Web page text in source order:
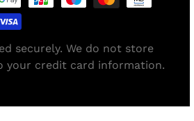
securely. We do not store
your credit card information.